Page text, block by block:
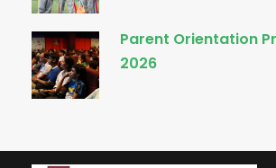
Parent Orientation
2026